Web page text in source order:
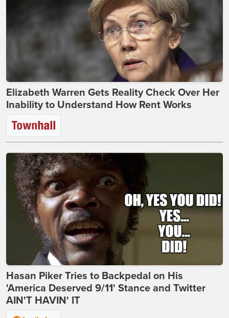
Elizabeth Warren Gets Reality Check Over Her
Inability to Understand How Rent Works
Hasan Piker Tries to Backpedal on His
'America Deserved 9/11' Stance and Twitter
AIN'T HAVIN' IT